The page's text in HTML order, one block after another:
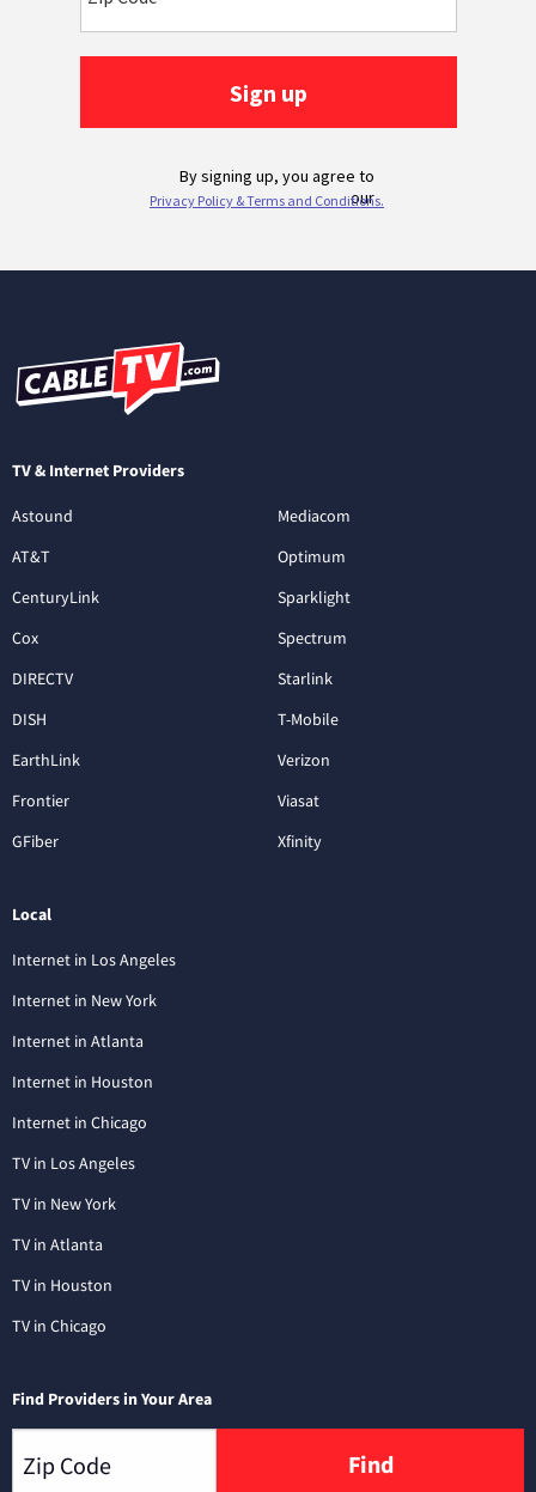
TV & Internet Providers
Astound
AT&T
CenturyLink
Cox
DIRECTV
DISH
EarthLink
Frontier
GFiber
Mediacom
Optimum
Sparklight
Spectrum
Starlink
T-Mobile
Verizon
Viasat
Xfinity
Local
Internet in Los Angeles
Internet in New York
Internet in Atlanta
Internet in Houston
Internet in Chicago
TV in Los Angeles
TV in New York
TV in Atlanta
TV in Houston
TV in Chicago
Find Providers in Your Area
Find